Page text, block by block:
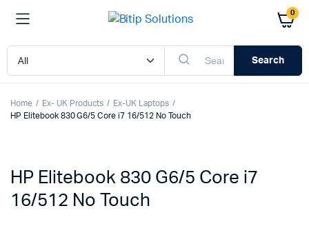
0
Search
Home Ex- UK Products
Ex-UK Laptops
HP Elitebook 830 G6/5 Core i7 16/512 No Touch
HP Elitebook 830 G6/5 Core i7
16/512 No Touch